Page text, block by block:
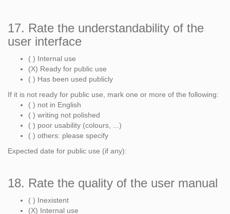
17. Rate the understandability of the
user interface
( ) Internal use
(X) Ready for public use
( ) Has been used publicly
If it is not ready for public use, mark one or more of the following:
( ) not in English
( ) writing not polished
( ) poor usability (colours, ...)
( ) others: please specify
Expected date for public use (if any):
18. Rate the quality of the user manual
( ) Inexistent
(X) Internal use